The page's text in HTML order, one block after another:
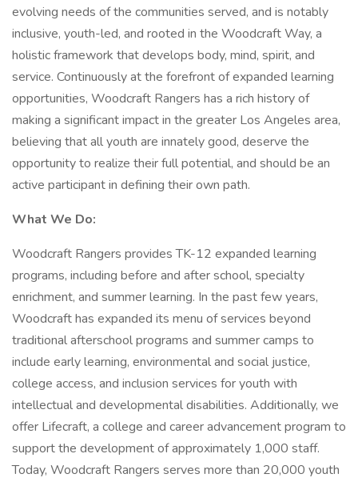
evolving needs of the communities served, and is notably
inclusive, youth-led, and rooted in the Woodcraft Way, a
holistic framework that develops body, mind, spirit, and
service. Continuously at the forefront of expanded learning
opportunities, Woodcraft Rangers has a rich history of
making a significant impact in the greater Los Angeles area,
believing that all youth are innately good, deserve the
opportunity to realize their full potential, and should be an
active participant in defining their own path.
What We Do:
Woodcraft Rangers provides TK-12 expanded learning
programs, including before and after school, specialty
enrichment, and summer learning. In the past few years,
Woodcraft has expanded its menu of services beyond
traditional afterschool programs and summer camps to
include early learning, environmental and social justice,
college access, and inclusion services for youth with
intellectual and developmental disabilities. Additionally, we
offer Lifecraft, a college and career advancement program to
support the development of approximately 1,000 staff.
Today, Woodcraft Rangers serves more than 20,000 youth